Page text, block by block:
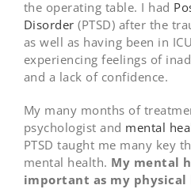
the operating table. I had
Disorder (PTSD) after the
as well as having been in
experiencing feelings of
and a lack of confidence.
My many months of
psychologist and mental
PTSD taught me many key
mental health. My mental
important as my physical